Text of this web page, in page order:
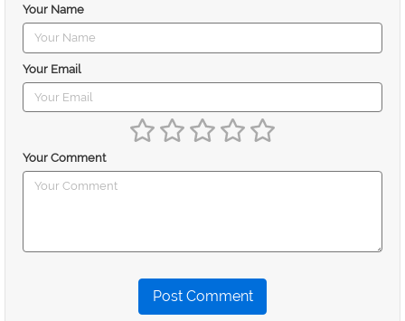
Your Name
Your Email
Your Comment
Post Comment